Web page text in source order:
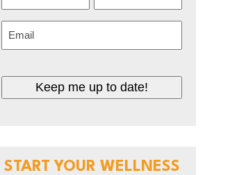
First Last
Email (Required)
Keep me up to date!
START YOUR WELLNESS